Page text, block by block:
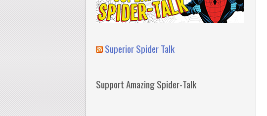
Superior Spider Talk
Support Amazing Spider-Talk